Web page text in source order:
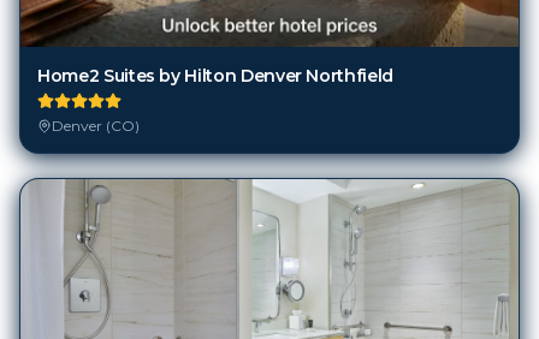
Home2 Suites by Hilton Denver Northfield
Denver (CO)